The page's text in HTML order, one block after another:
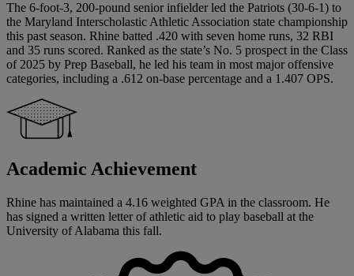
The 6-foot-3, 200-pound senior infielder led the Patriots (30-6-1) to
the Maryland Interscholastic Athletic Association state championship
this past season. Rhine batted .420 with seven home runs, 32 RBI
and 35 runs scored. Ranked as the state’s No. 5 prospect in the Class
of 2025 by Prep Baseball, he led his team in most major offensive
categories, including a .612 on-base percentage and a 1.407 OPS.
Academic Achievement
Rhine has maintained a 4.16 weighted GPA in the classroom. He
has signed a written letter of athletic aid to play baseball at the
University of Alabama this fall.